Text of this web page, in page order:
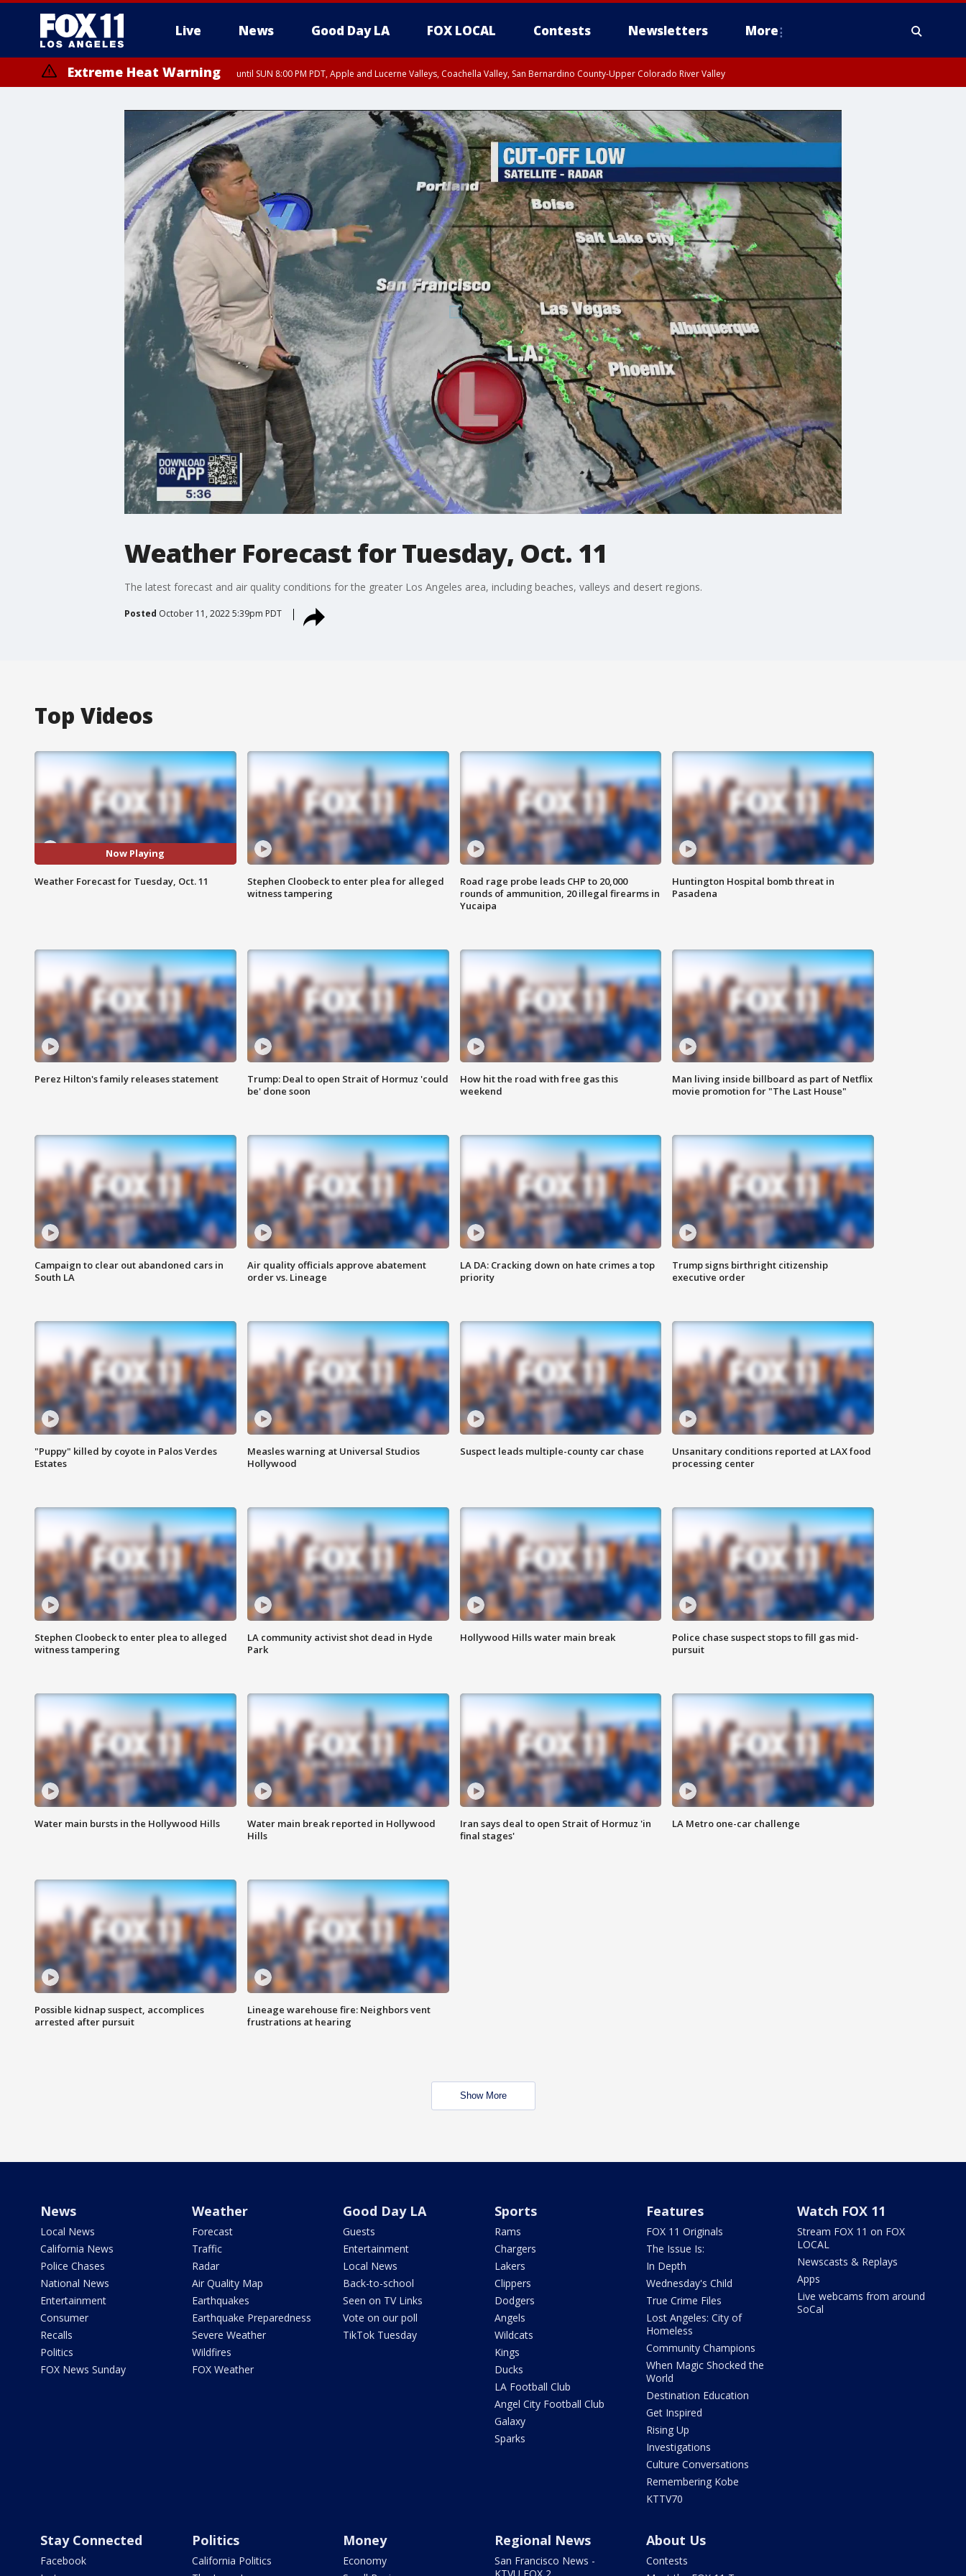
Live News Good Day LA FOX LOCAL Contests Newsletters More
Extreme Heat Warning until SUN 8:00 PM PDT, Apple and Lucerne Valleys, Coachella Valley, San Bernardino County-Upper Colorado River Valley
Weather Forecast for Tuesday, Oct. 11
The latest forecast and air quality conditions for the greater Los Angeles area, including beaches, valleys and desert regions.
Posted October 11, 2022 5:39pm PDT
Top Videos
Now Playing
Weather Forecast for Tuesday, Oct. 11
Stephen Cloobeck to enter plea for alleged
witness tampering
Road rage probe leads CHP to 20,000
rounds of ammunition, 20 illegal firearms in
Yucaipa
Huntington Hospital bomb threat in
Pasadena
Perez Hilton's family releases statement
Trump: Deal to open Strait of Hormuz 'could
be' done soon
How hit the road with free gas this
weekend
Man living inside billboard as part of Netflix
movie promotion for "The Last House"
Campaign to clear out abandoned cars in
South LA
Air quality officials approve abatement
order vs. Lineage
LA DA: Cracking down on hate crimes a top
priority
Trump signs birthright citizenship
executive order
"Puppy" killed by coyote in Palos Verdes
Estates
Measles warning at Universal Studios
Hollywood
Suspect leads multiple-county car chase
Unsanitary conditions reported at LAX food
processing center
Stephen Cloobeck to enter plea to alleged
witness tampering
LA community activist shot dead in Hyde
Park
Hollywood Hills water main break
Police chase suspect stops to fill gas mid-
pursuit
Water main bursts in the Hollywood Hills
Water main break reported in Hollywood
Hills
Iran says deal to open Strait of Hormuz 'in
final stages'
LA Metro one-car challenge
Possible kidnap suspect, accomplices
arrested after pursuit
Lineage warehouse fire: Neighbors vent
frustrations at hearing
Show More
News
Local News
California News
Police Chases
National News
Entertainment
Consumer
Recalls
Politics
FOX News Sunday
Weather
Forecast
Traffic
Radar
Air Quality Map
Earthquakes
Earthquake Preparedness
Severe Weather
Wildfires
FOX Weather
Good Day LA
Guests
Entertainment
Local News
Back-to-school
Seen on TV Links
Vote on our poll
TikTok Tuesday
Sports
Rams
Chargers
Lakers
Clippers
Dodgers
Angels
Wildcats
Kings
Ducks
LA Football Club
Angel City Football Club
Galaxy
Sparks
Features
FOX 11 Originals
The Issue Is:
In Depth
Wednesday's Child
True Crime Files
Lost Angeles: City of
Homeless
Community Champions
When Magic Shocked the
World
Destination Education
Get Inspired
Rising Up
Investigations
Culture Conversations
Remembering Kobe
KTTV70
Watch FOX 11
Stream FOX 11 on FOX
LOCAL
Newscasts & Replays
Apps
Live webcams from around
SoCal
Stay Connected
Facebook
Politics
California Politics
Money
Economy
Regional News
San Francisco News -
About Us
Contests